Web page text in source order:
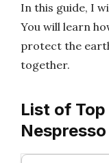
In this guide, I
You will learn
protect the
together.
List of